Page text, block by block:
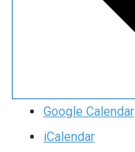
Google Calendar
iCalendar